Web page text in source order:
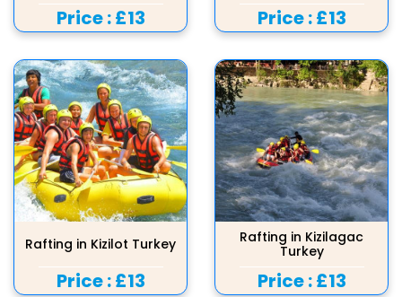
Price :£13 Price :£13
Rafting in Kizilot Turkey
Price :£13
Rafting in Kizilagac
Turkey
Price :£13